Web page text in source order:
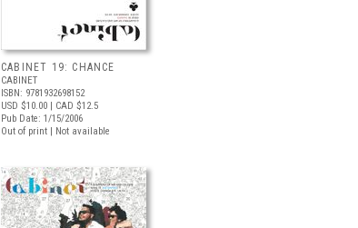
CABINET 19: CHANCE
CABINET
ISBN: 9781932698152
USD $10.00 | CAD $12.5
Pub Date: 1/15/2006
Out of print | Not available